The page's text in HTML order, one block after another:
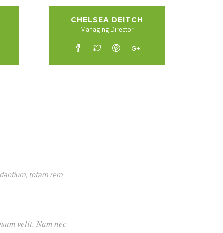
CHELSEA DEITCH
Managing Director
totam rem
ipsum velit. Nam nec